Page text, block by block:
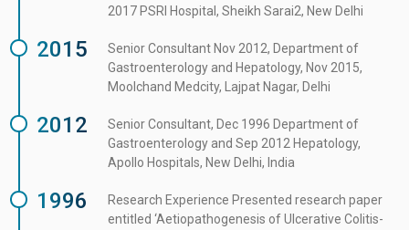
2017 PSRI Hospital, Sheikh Sarai2, New Delhi
2015
Senior Consultant Nov 2012, Department of
Gastroenterology and Hepatology, Nov 2015,
Moolchand Medcity, Lajpat Nagar, Delhi
2012
Senior Consultant, Dec 1996 Department of
Gastroenterology and Sep 2012 Hepatology,
Apollo Hospitals, New Delhi, India
1996
Research Experience Presented research paper
entitled ‘Aetiopathogenesis of Ulcerative Colitis-